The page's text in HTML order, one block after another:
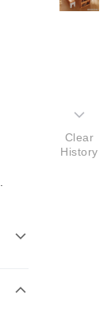
Clear
History